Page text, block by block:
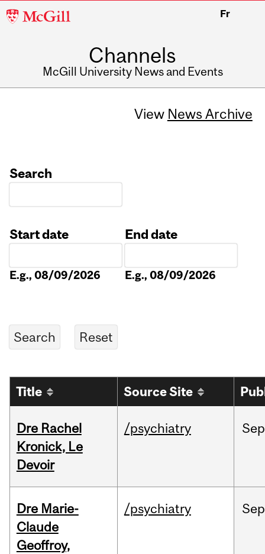
McGill
Fr
Channels
McGill University News and Events
View News Archive
Search
Start date
E.g., 08/09/2026
End date
E.g., 08/09/2026
Title Source Site
Dre Rachel
Kronick, Le
Devoir
/psychiatry Sep
Dre Marie-
Claude
Geoffroy,
/psychiatry Sep